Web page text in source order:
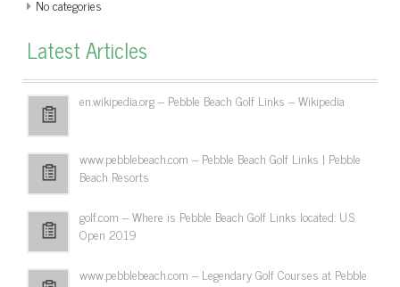
No categories
Latest Articles
en.wikipedia.org – Pebble Beach Golf Links – Wikipedia
www.pebblebeach.com – Pebble Beach Golf Links | Pebble
Beach Resorts
golf.com – Where is Pebble Beach Golf Links located: U.S.
Open 2019
www.pebblebeach.com – Legendary Golf Courses at Pebble